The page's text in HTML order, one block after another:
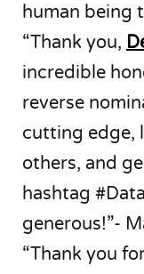
human being
“Thank you,
incredible
reverse
cutting edge,
others, and
hashtag
generous!”-
“Thank you